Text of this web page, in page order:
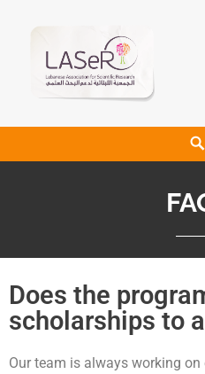
LASeR
LEBANESE ASSOCIATION FOR
Does the
scholarships to
Our team is always working